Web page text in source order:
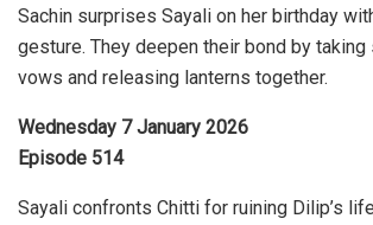
Sachin surprises Sayali on her birthday
gesture. They deepen their bond by
vows and releasing lanterns together.
Wednesday 7 January 2026
Episode 514
Sayali confronts Chitti for ruining Dilip’s